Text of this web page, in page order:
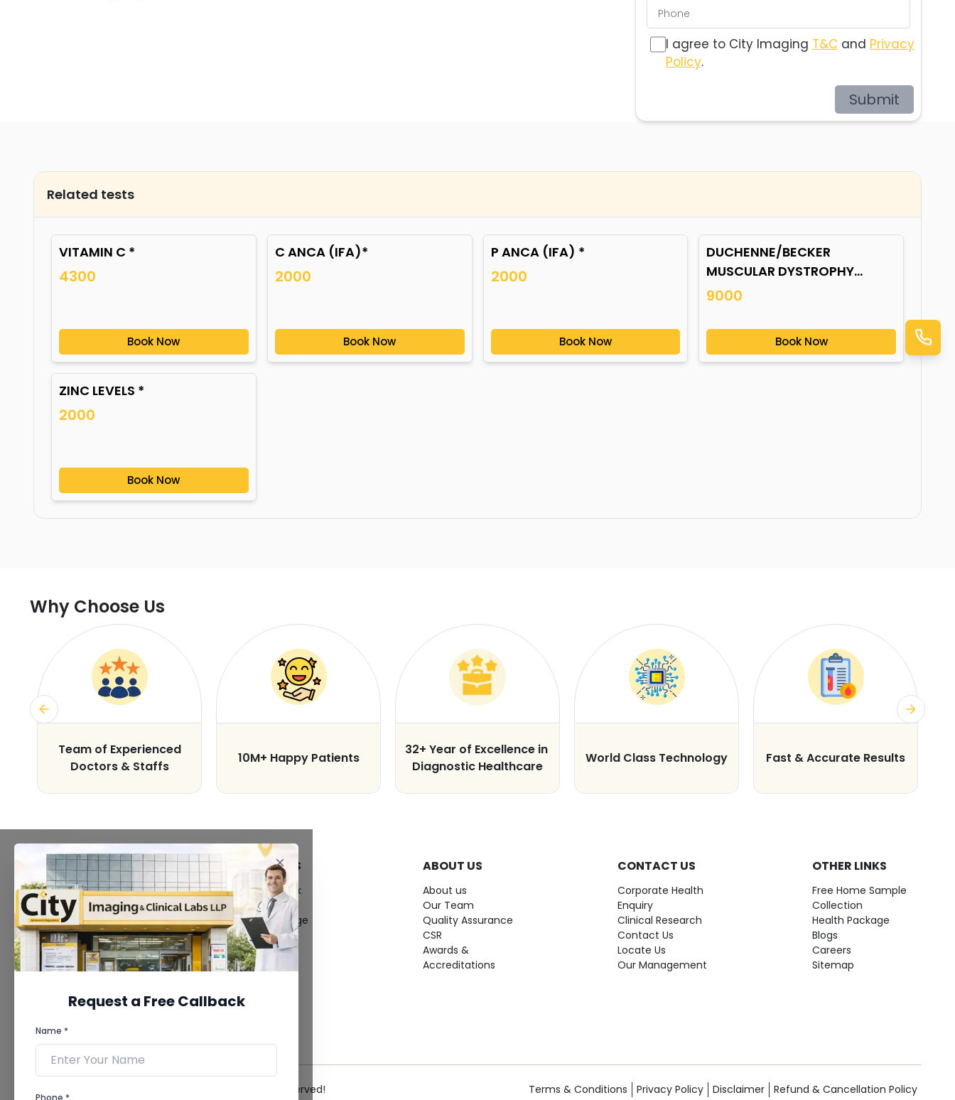
I agree to City Imaging T&C and Privacy
Policy.
Submit
Related tests
VITAMIN C *
4300
Book Now
C ANCA (IFA)*
2000
Book Now
P ANCA (IFA) *
2000
Book Now
DUCHENNE/BECKER
MUSCULAR DYSTROPHY
(DMD/BMD) GENE
9000
Book Now
ZINC LEVELS *
2000
Book Now
Why Choose Us
Team of Experienced
Doctors & Staffs
10M+ Happy Patients
32+ Year of Excellence in
Diagnostic Healthcare
World Class Technology Fast & Accurate Results
Request a Free Callback
Name *
Phone *
FACILITIES
MRI Scan
CT Scan
3D/4D Ultrasound
Digital X-Ray
CT Coronary
Angiography
Dental Imaging
Pathology Laboratory
Cardiology Test
QUICK LINKS
Give Feedback
Bio-waste
Media coverage
News
ABOUT US
About us
Our Team
Quality Assurance
CSR
Awards &
Accreditations
CONTACT US
Corporate Health
Enquiry
Clinical Research
Contact Us
Locate Us
Our Management
OTHER LINKS
Free Home Sample
Collection
Health Package
Blogs
Careers
Sitemap
© 2026 City Imaging & Clinical Labs LLP. All Rights Reserved! Terms & Conditions Privacy Policy Disclaimer Refund & Cancellation Policy